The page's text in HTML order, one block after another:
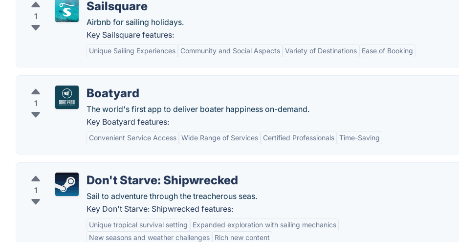
1
Sailsquare
Airbnb for sailing holidays.
Key Sailsquare features:
Unique Sailing Experiences Community and Social Aspects Variety of Destinations Ease of Booking
1
Boatyard
The world's first app to deliver boater happiness on-demand.
Key Boatyard features:
Convenient Service Access Wide Range of Services Certified Professionals Time-Saving
1
Don't Starve: Shipwrecked
Sail to adventure through the treacherous seas.
Key Don't Starve: Shipwrecked features:
Unique tropical survival setting
Expanded exploration with sailing mechanics
New seasons and weather challenges
Rich new content